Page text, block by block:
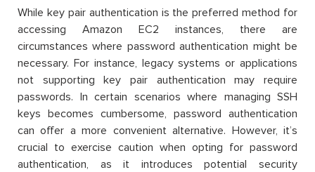
While key pair authentication is the preferred method for
accessing Amazon EC2 instances, there are
circumstances where password authentication might be
necessary. For instance, legacy systems or applications
not supporting key pair authentication may require
passwords. In certain scenarios where managing SSH
keys becomes cumbersome, password authentication
can offer a more convenient alternative. However, it’s
crucial to exercise caution when opting for password
authentication, as it introduces potential security